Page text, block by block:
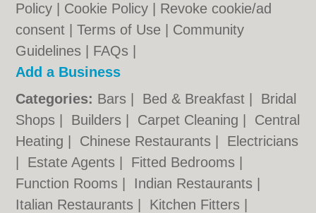
Policy
Cookie Policy
Revoke cookie/ad
consent |Terms of Use
Community
Guidelines
FAQs
Add a Business
Categories: Bars Bed & Breakfast
Bridal
Shops
Builders Carpet Cleaning
Central
Heating
Chinese Restaurants
Electricians
Estate Agents Fitted Bedrooms
Function Rooms
Indian Restaurants
Italian Restaurants
Kitchen Fitters